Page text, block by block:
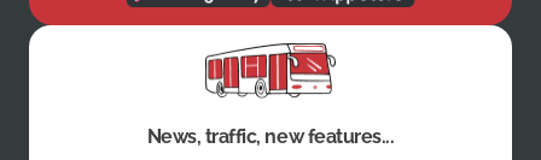
News, traffic, new features...